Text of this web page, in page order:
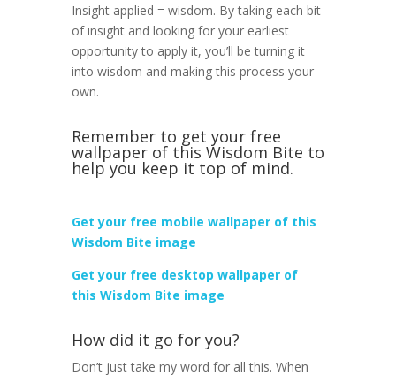
Insight applied = wisdom. By taking each bit
of insight and looking for your earliest
opportunity to apply it, you’ll be turning it
into wisdom and making this process your
own.
Remember to get your free
wallpaper of this Wisdom Bite to
help you keep it top of mind.
Get your free mobile wallpaper of this
Wisdom Bite image
Get your free desktop wallpaper of
this Wisdom Bite image
How did it go for you?
Don’t just take my word for all this. When